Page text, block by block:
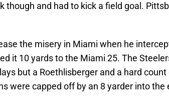
though and had to kick a field goal.
the misery in Miami when he
it 10 yards to the Miami 25. The
but a Roethlisberger and a hard
were capped off by an 8 yarder into the